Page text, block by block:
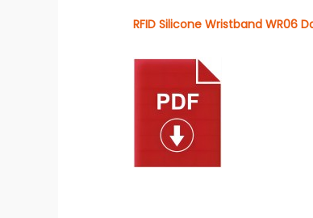
RFID Silicone Wristband WR06